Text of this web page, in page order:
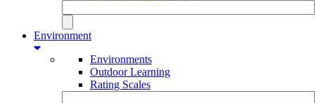
Environment
Environments
Outdoor Learning
Rating Scales